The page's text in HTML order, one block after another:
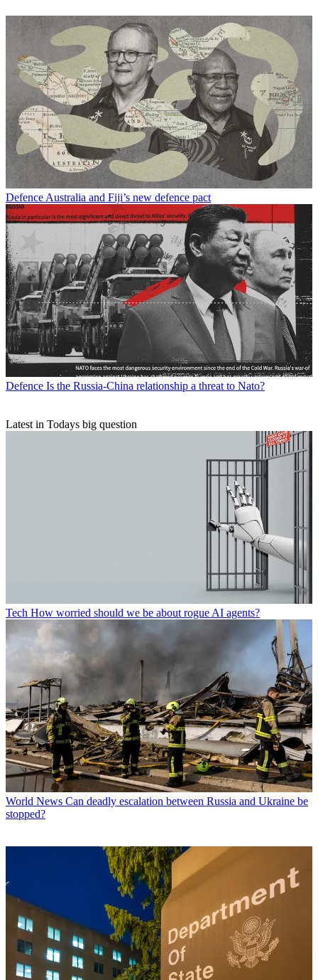
DefenceAustralia and Fiji’s new defence pact
Defence Is the Russia-China relationship a threat to Nato?
Latest in Todays big question
Tech How worried should we be about rogue AI agents?
World News Can deadly escalation between Russia and Ukraine be
stopped?